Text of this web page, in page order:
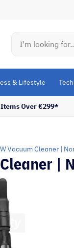
& Lifestyle
Over €299*
Vacuum Cleaner |
|